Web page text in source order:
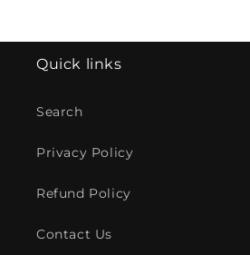
Quick links
Search
Privacy Policy
Refund Policy
Contact Us